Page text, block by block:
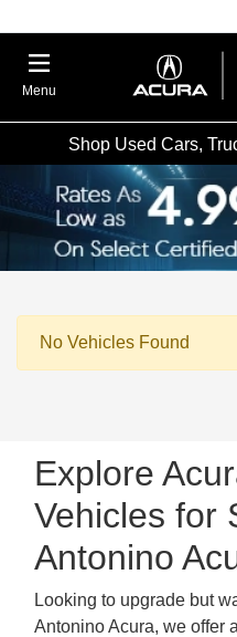
Menu
Shop Used Cars,
No Vehicles Found
Explore
Vehicles for
Antonino
Looking to upgrade but
Antonino Acura, we offer